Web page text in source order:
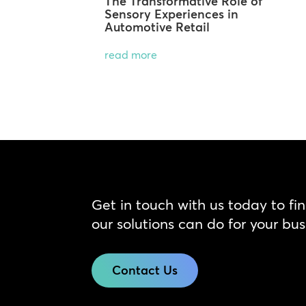
Sensory Experiences in
Automotive Retail
read more
Get in touch with us today to
our solutions can do for your
Contact Us